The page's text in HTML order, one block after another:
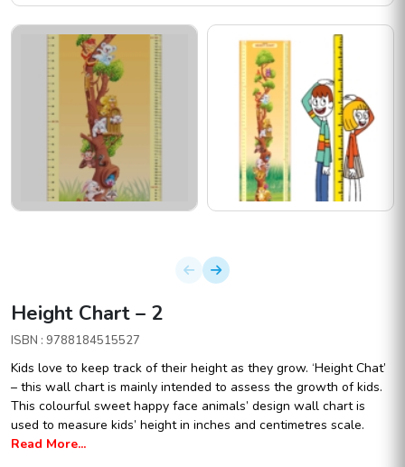
Height Chart – 2
ISBN : 9788184515527
Kids love to keep track of their height as they grow. ‘Height Chat’
– this wall chart is mainly intended to assess the growth of kids.
This colourful sweet happy face animals’ design wall chart is
used to measure kids’ height in inches and centimetres scale.
Read More...